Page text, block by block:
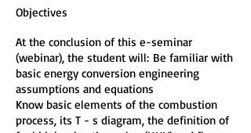
Objectives
At the conclusion of this e-seminar
(webinar), the student will: Be familiar with
basic energy conversion engineering
assumptions and equations
Know basic elements of the combustion
process, its T - s diagram, the definition of